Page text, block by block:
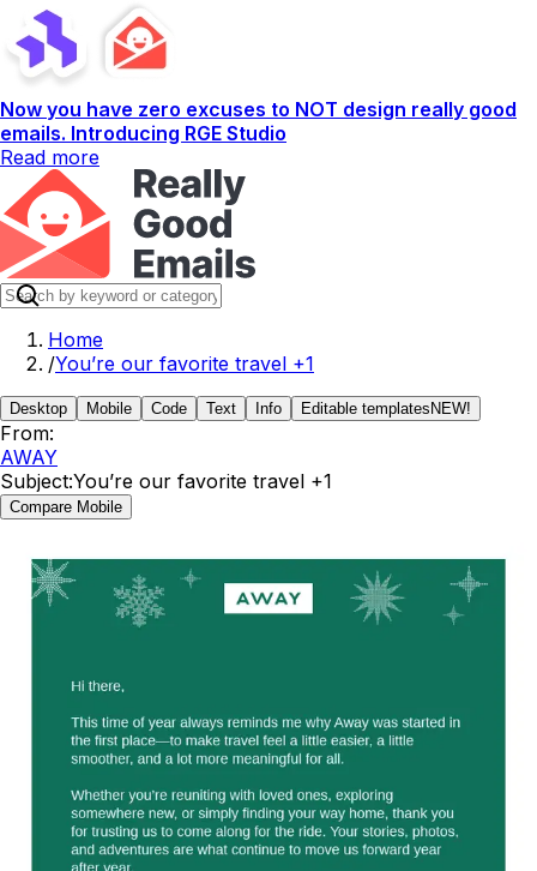
Now you have zero excuses to NOT design really good
emails. Introducing RGE Studio
Read more
Home
/You’re our favorite travel +1
Desktop Mobile Code Text Info Editable templates NEW!
From:
AWAY
Subject:You’re our favorite travel +1
Compare Mobile